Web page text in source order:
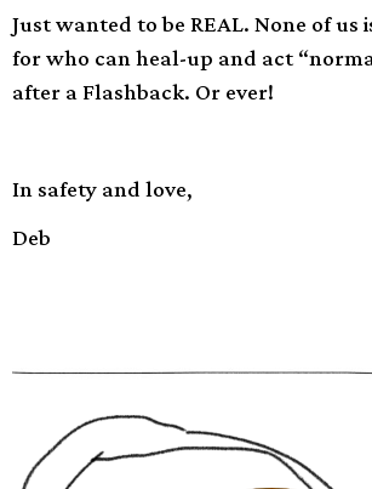
Just wanted to be REAL. None of
for who can heal-up and act
after a Flashback. Or ever!
In safety and love,
Deb